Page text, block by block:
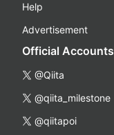
Help
Advertisement
Official Accounts
@Qiita
@qiita_milestone
@qiitapoi